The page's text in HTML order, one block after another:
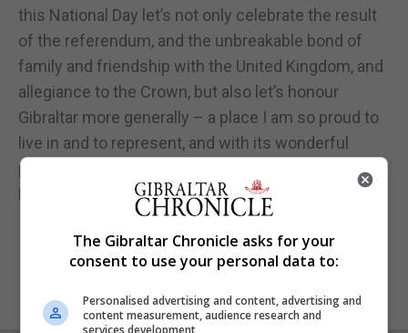
this National Day let’s not only celebrate the result
of the referendum, and the unbreakable bond of
family and friendship with the United Kingdom, and
allegiance to the Crown, but also let’s honour
Gibraltar more generally – a place I am so proud to
live in and to represent, and with its wonderful
people, with their big hearts and very wide smiles!
Have a wonderful National Day!
The Gibraltar Chronicle asks for your
consent to use your personal data to:
Personalised advertising and content, advertising and
content measurement, audience research and
services development